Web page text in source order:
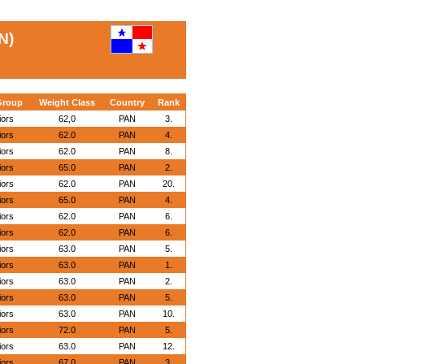
Weight Class Country
Rank
62,0 PAN
3.
62.0 PAN
4.
62.0 PAN
8.
65.0 PAN
2.
62.0 PAN
20.
65.0 PAN
4.
62.0 PAN
6.
62.0 PAN
6.
63.0 PAN
5.
63.0 PAN
1.
63.0 PAN
2.
63.0 PAN
5.
63.0 PAN
10.
72.0 PAN
5.
63.0 PAN
12.